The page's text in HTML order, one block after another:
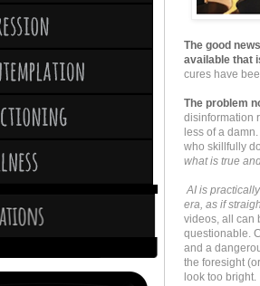
The good
available that
cures have
The problem
disinformation
less of a
who skillfully
what is true
AI is
era, as if
videos, all can
questionable.
and a
the foresight
look too bright.